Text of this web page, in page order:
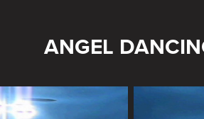
ANGEL